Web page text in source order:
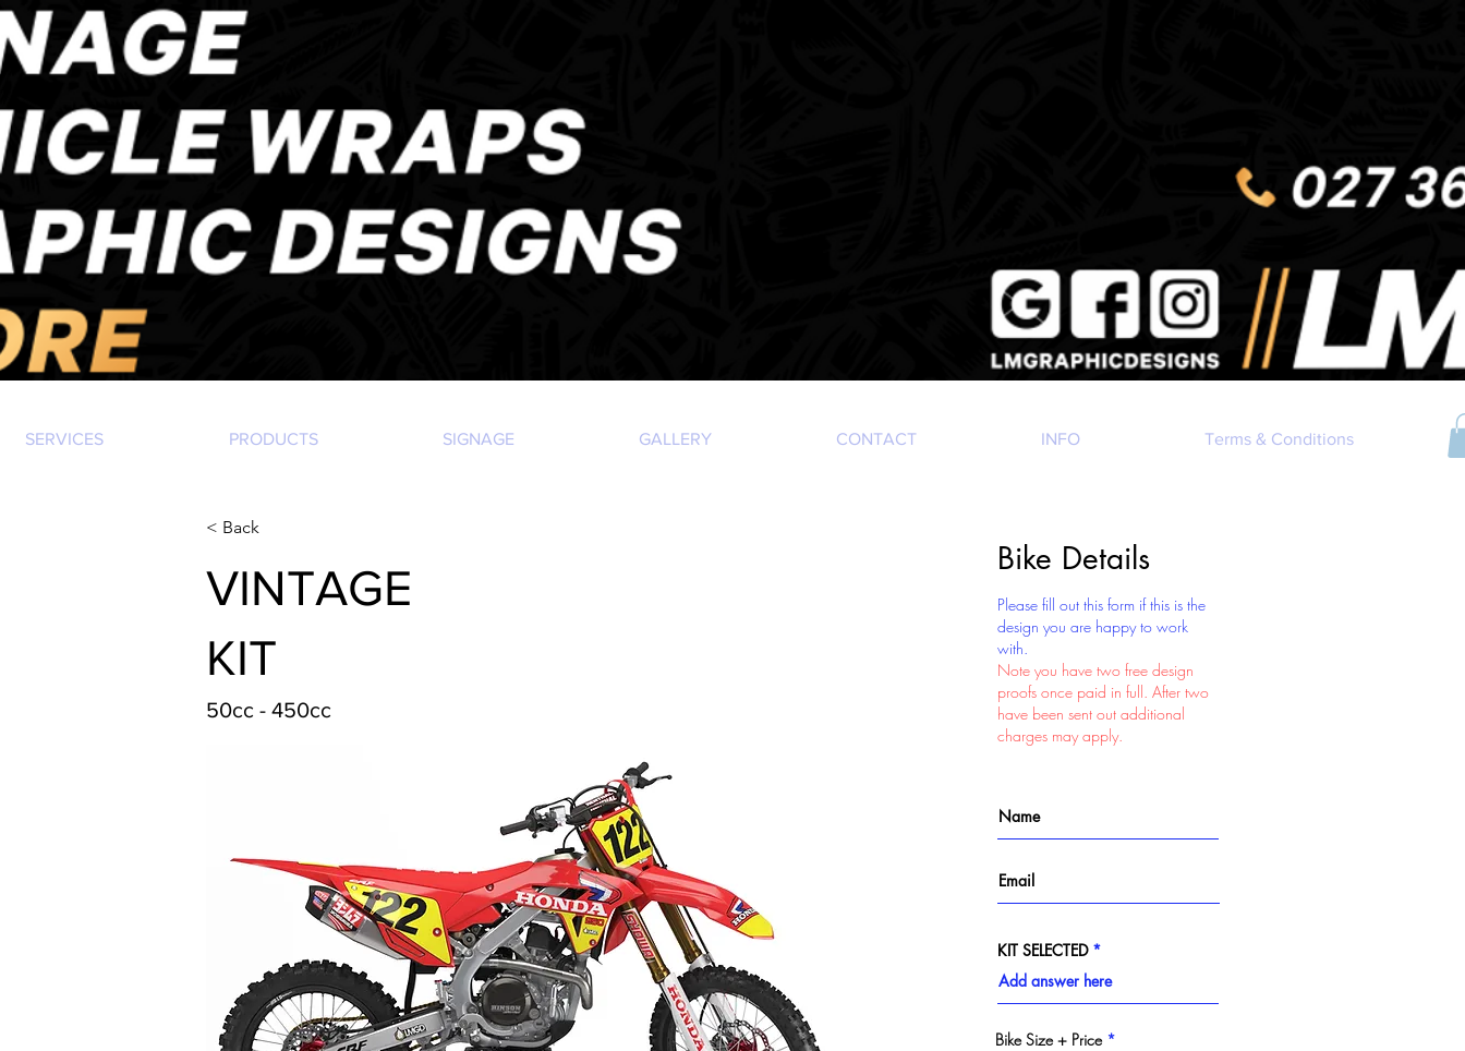
SERVICES PRODUCTS SIGNAGE GALLERY CONTACT INFO Terms & Conditions
< Back
VINTAGE
KIT
50cc - 450cc
Bike Details
Please fill out this form if this is the
design you are happy to work
with.
Note you have two free design
proofs once paid in full. After two
have been sent out additional
charges may apply.
KIT SELECTED
Bike Size + Price